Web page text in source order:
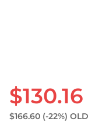
$130.16
$166.60 (-22%)